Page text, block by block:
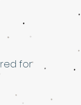
for